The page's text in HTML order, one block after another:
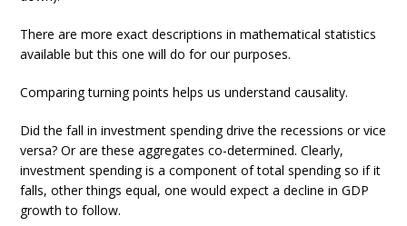
There are more exact descriptions in mathematical statistics
available but this one will do for our purposes.
Comparing turning points helps us understand causality.
Did the fall in investment spending drive the recessions or vice
versa? Or are these aggregates co-determined. Clearly,
investment spending is a component of total spending so if it
falls, other things equal, one would expect a decline in GDP
growth to follow.